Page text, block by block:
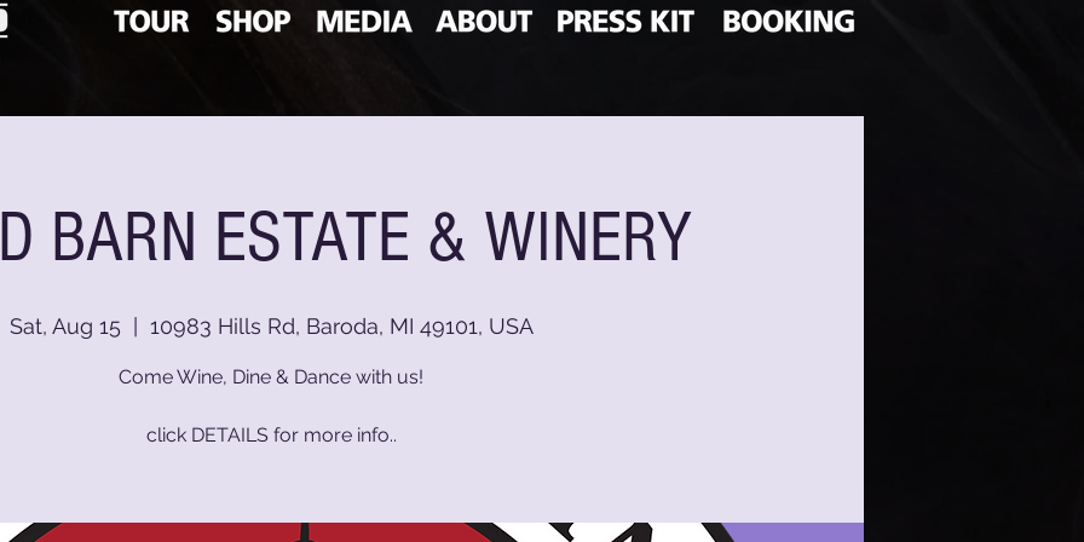
BARN ESTATE & WINERY
Sat, Aug 15
  |
10983 Hills Rd, Baroda, MI 49101, USA
Come Wine, Dine & Dance with us!
click DETAILS for more info..